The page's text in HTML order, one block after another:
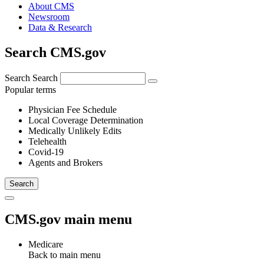
About CMS
Newsroom
Data & Research
Search CMS.gov
Search Search
Popular terms
Physician Fee Schedule
Local Coverage Determination
Medically Unlikely Edits
Telehealth
Covid-19
Agents and Brokers
CMS.gov main menu
Medicare
Back to main menu